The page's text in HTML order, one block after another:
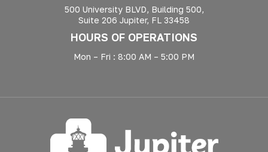
500 University BLVD, Building 500,
Suite 206 Jupiter, FL 33458
HOURS OF OPERATIONS
Mon – Fri : 8:00 AM – 5:00 PM